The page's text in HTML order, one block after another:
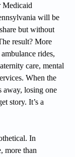
Medicaid
will be
but without
result? More
rides,
care, mental
When the
away, losing one
story. It’s a
In
more than